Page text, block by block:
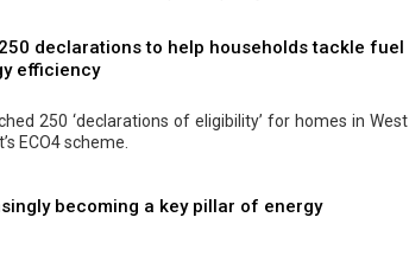
declarations to help households tackle fuel
efficiency
250 ‘declarations of eligibility’ for homes in West
ECO4 scheme.
becoming a key pillar of energy